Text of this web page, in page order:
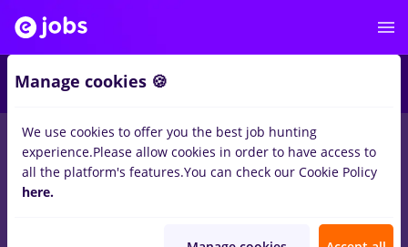
Salaries Remote (from home) București Cluj-
168jobs
Manage cookies 🍪
We use cookies to offer you the best job hunting
experience.Please allow cookies in order to have access to
all the platform's features.You can check our Cookie Policy
here.